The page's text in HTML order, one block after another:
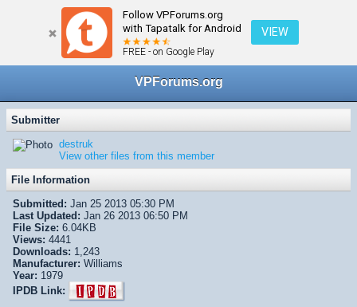
Follow VPForums.org
with Tapatalk for Android
FREE - on Google Play
VIEW
VPForums.org
Submitter
destruk
View other files from this member
File Information
Submitted: Jan 25 2013 05:30 PM
Last Updated: Jan 26 2013 06:50 PM
File Size: 6.04KB
Views: 4441
Downloads: 1,243
Manufacturer: Williams
Year: 1979
IPDB Link: